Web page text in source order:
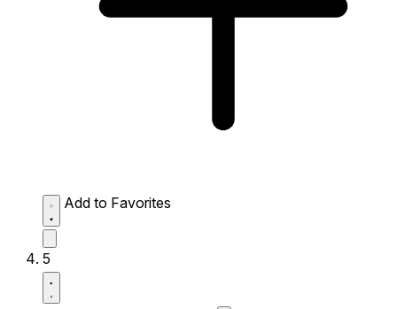
Add to Favorites
5